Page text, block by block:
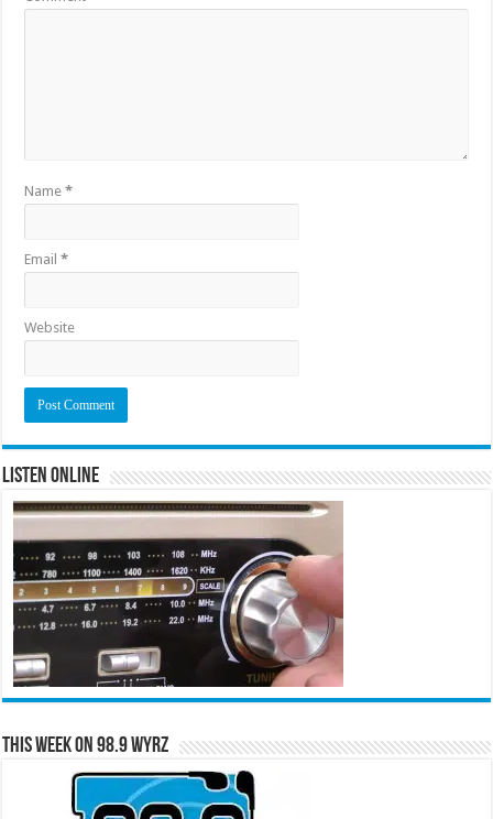
Name*
Email*
Website
Listen Online
This Week on 98.9 WYRZ